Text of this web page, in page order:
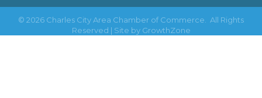
© 2026 Charles City Area Chamber of Commerce.
All Rights
Reserved | Site by GrowthZone